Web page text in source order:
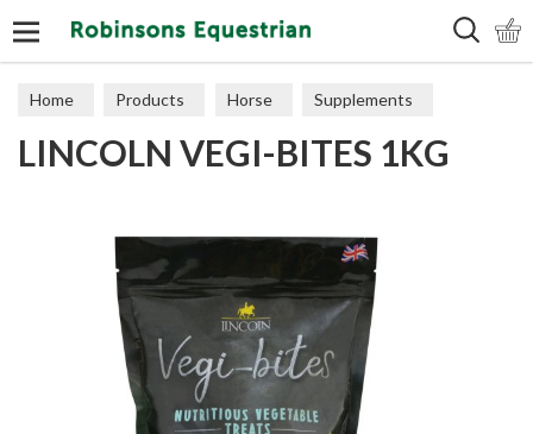
Home Products Horse Supplements
Treats
LINCOLN VEGI-BITES 1KG